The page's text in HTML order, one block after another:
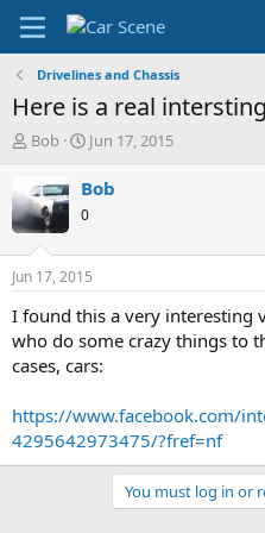
Drivelines and Chassis
Here is a real
T
r
e
a
d
t
a
t
e
Bob
S
a
a
t
e
Jun 17, 2015
Bob
0
Jun 17, 2015
I found this a very interesting
who do some crazy things to
cases, cars:
https://www.facebook.com/
4295642973475/?fref=nf
You must log in or